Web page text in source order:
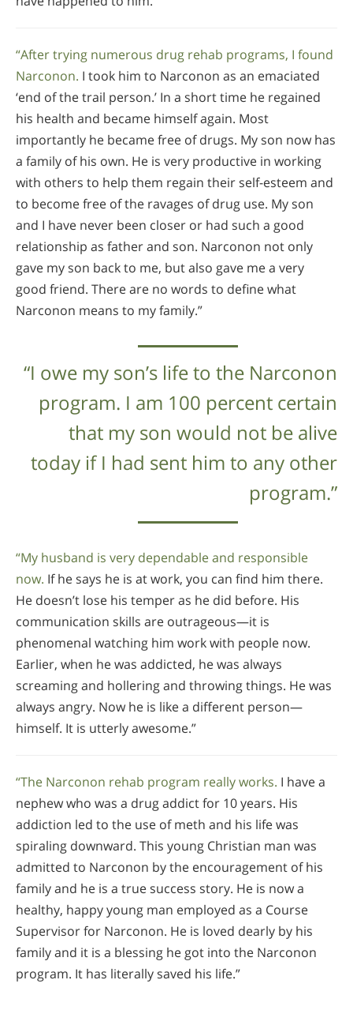
“After trying numerous drug rehab programs, I found
Narconon. I took him to Narconon as an emaciated
‘end of the trail person.’ In a short time he regained
his health and became himself again. Most
importantly he became free of drugs. My son now has
a family of his own. He is very productive in working
with others to help them regain their self-esteem and
to become free of the ravages of drug use. My son
and I have never been closer or had such a good
relationship as father and son. Narconon not only
gave my son back to me, but also gave me a very
good friend. There are no words to define what
Narconon means to my family.”
“I owe my son’s life to the Narconon
program. I am 100 percent certain
that my son would not be alive
today if I had sent him to any other
program.”
“My husband is very dependable and responsible
now. If he says he is at work, you can find him there.
He doesn’t lose his temper as he did before. His
communication skills are outrageous—it is
phenomenal watching him work with people now.
Earlier, when he was addicted, he was always
screaming and hollering and throwing things. He was
always angry. Now he is like a different person—
himself. It is utterly awesome.”
“The Narconon rehab program really works. I have a
nephew who was a drug addict for 10 years. His
addiction led to the use of meth and his life was
spiraling downward. This young Christian man was
admitted to Narconon by the encouragement of his
family and he is a true success story. He is now a
healthy, happy young man employed as a Course
Supervisor for Narconon. He is loved dearly by his
family and it is a blessing he got into the Narconon
program. It has literally saved his life.”